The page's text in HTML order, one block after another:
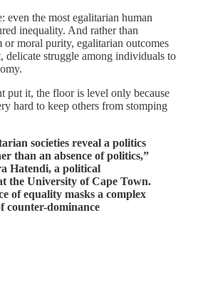
even the most egalitarian human
inequality. And rather than
or moral purity, egalitarian outcomes
delicate struggle among individuals to
put it, the floor is level only because
hard to keep others from stomping
societies reveal a politics
than an absence of politics,”
Hatendi, a political
the University of Cape Town.
of equality masks a complex
counter-dominance